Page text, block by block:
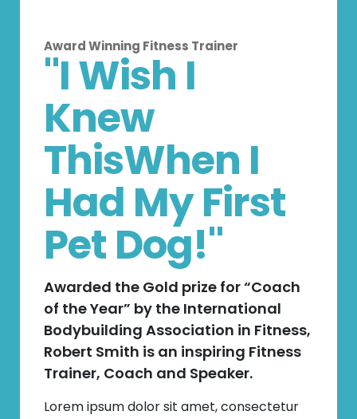
Award Winning Fitness Trainer
"I Wish I
Knew
ThisWhen I
Had My First
Pet Dog!"
Awarded the Gold prize for “Coach
of the Year” by the International
Bodybuilding Association in Fitness,
Robert Smith is an inspiring Fitness
Trainer, Coach and Speaker.
Lorem ipsum dolor sit amet, consectetur